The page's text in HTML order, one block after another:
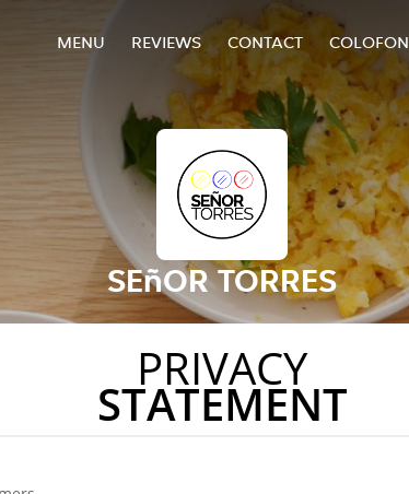
MENU REVIEWS CONTACT COLOFON
SEñOR TORRES
PRIVACY
STATEMENT